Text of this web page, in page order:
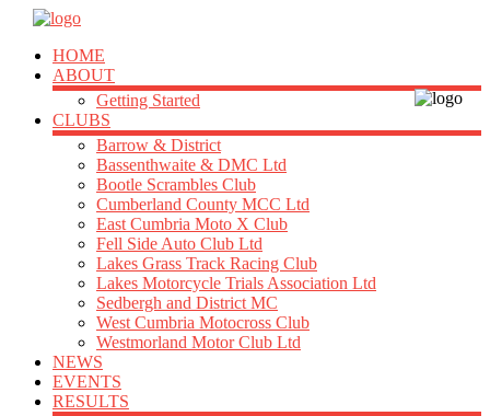
HOME
ABOUT
Getting Started
CLUBS
Barrow & District
Bassenthwaite & DMC Ltd
Bootle Scrambles Club
Cumberland County MCC Ltd
East Cumbria Moto X Club
Fell Side Auto Club Ltd
Lakes Grass Track Racing Club
Lakes Motorcycle Trials Association Ltd
Sedbergh and District MC
West Cumbria Motocross Club
Westmorland Motor Club Ltd
NEWS
EVENTS
RESULTS